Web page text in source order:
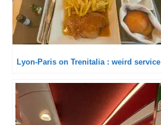
Lyon-Paris on Trenitalia : weird service